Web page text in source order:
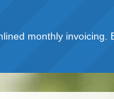
monthly invoicing.